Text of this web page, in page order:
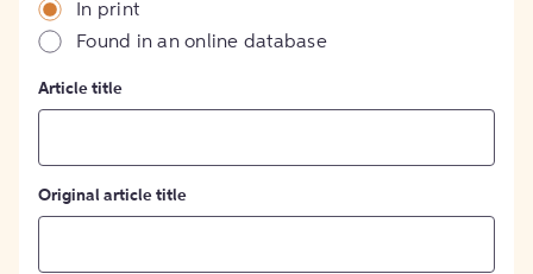
In print
Found in an online database
Article title
Original article title